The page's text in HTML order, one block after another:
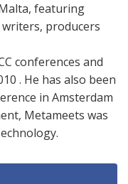
featuring
producers
conferences and
. He has also been
in Amsterdam
Metameets was